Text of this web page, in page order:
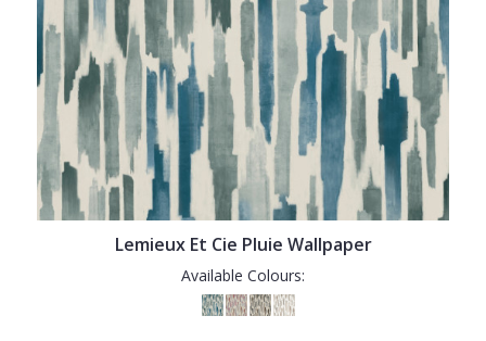
Lemieux Et Cie Pluie Wallpaper
Available Colours: